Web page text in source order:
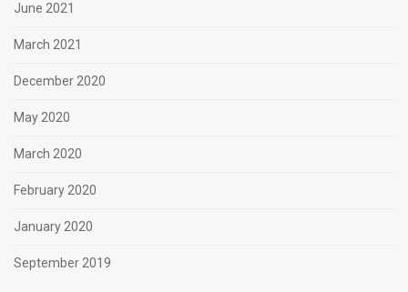
June 2021
March 2021
December 2020
May 2020
March 2020
February 2020
January 2020
September 2019